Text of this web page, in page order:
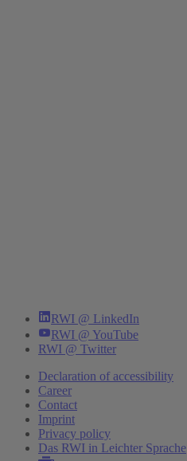
RWI @ LinkedIn
RWI @ YouTube
RWI @ Twitter
Declaration of accessibility
Career
Contact
Imprint
Privacy policy
Das RWI in Leichter Sprache